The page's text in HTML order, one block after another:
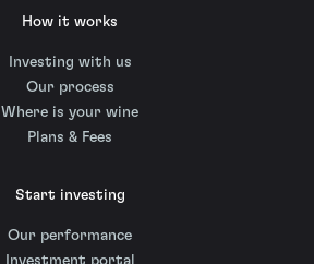
How it works
Investing with us
Our process
Where is your wine
Plans & Fees
Start investing
Our performance
Investment portal